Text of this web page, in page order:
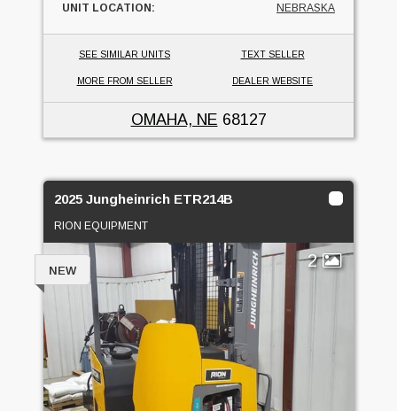
UNIT LOCATION:
NEBRASKA
SEE SIMILAR UNITS TEXT SELLER
MORE FROM SELLER DEALER WEBSITE
OMAHA, NE 68127
2025 Jungheinrich ETR214B
RION EQUIPMENT
2
NEW